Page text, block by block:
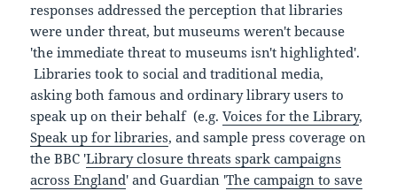
responses addressed the perception that libraries
were under threat, but museums weren't because
'the immediate threat to museums isn't highlighted'.
Libraries took to social and traditional media,
asking both famous and ordinary library users to
speak up on their behalf (e.g.Voices for the Library,
Speak up for libraries, and sample press coverage on
the BBC 'Library closure threats spark campaigns
across England' and Guardian 'The campaign to save